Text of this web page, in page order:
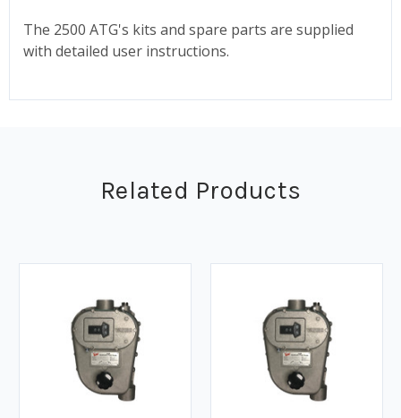
The 2500 ATG's kits and spare parts are supplied
with detailed user instructions.
Related Products